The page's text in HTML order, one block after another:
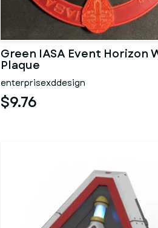
Green IASA Event Horizon
Plaque
enterprisexddesign
$9.76